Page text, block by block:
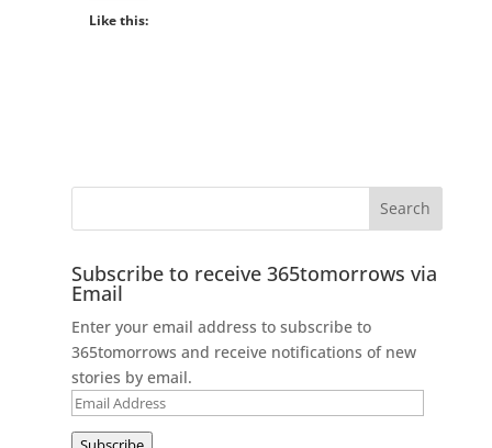
Like this:
Subscribe to receive 365tomorrows via
Email
Enter your email address to subscribe to
365tomorrows and receive notifications of new
stories by email.
Email